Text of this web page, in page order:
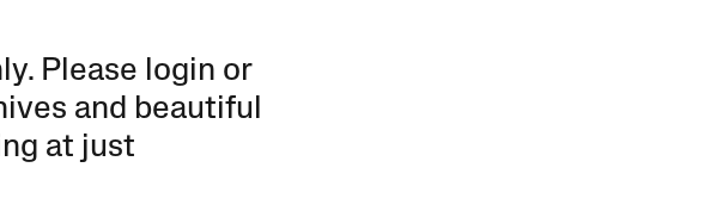
Please login or
and beautiful
at just